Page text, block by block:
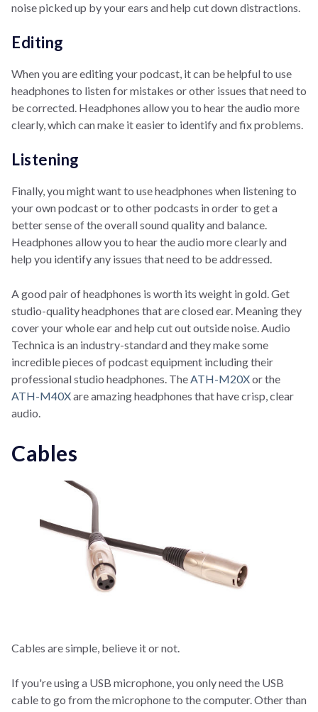
noise picked up by your ears and help cut down distractions.
Editing
When you are editing your podcast, it can be helpful to use
headphones to listen for mistakes or other issues that need to
be corrected. Headphones allow you to hear the audio more
clearly, which can make it easier to identify and fix problems.
Listening
Finally, you might want to use headphones when listening to
your own podcast or to other podcasts in order to get a
better sense of the overall sound quality and balance.
Headphones allow you to hear the audio more clearly and
help you identify any issues that need to be addressed.
A good pair of headphones is worth its weight in gold. Get
studio-quality headphones that are closed ear. Meaning they
cover your whole ear and help cut out outside noise. Audio
Technica is an industry-standard and they make some
incredible pieces of podcast equipment including their
professional studio headphones. TheATH-M20Xor the
ATH-M40Xare amazing headphones that have crisp, clear
audio.
Cables
Cables are simple, believe it or not.
If you're using a USB microphone, you only need the USB
cable to go from the microphone to the computer. Other than